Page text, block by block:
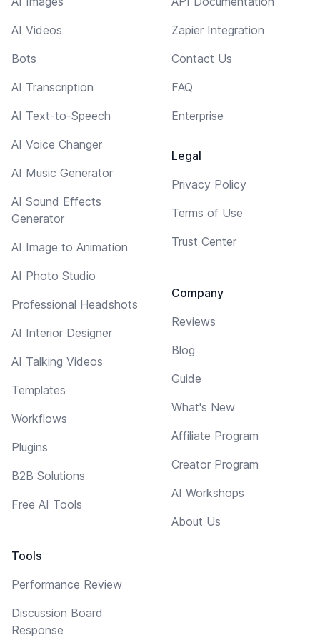
AI Videos
Bots
AI Transcription
AI Text-to-Speech
AI Voice Changer
AI Music Generator
AI Sound Effects
Generator
AI Image to Animation
AI Photo Studio
Professional Headshots
AI Interior Designer
AI Talking Videos
Templates
Workflows
Plugins
B2B Solutions
Free AI Tools
Tools
Performance Review
Discussion Board
Response
Zapier Integration
Contact Us
FAQ
Enterprise
Legal
Privacy Policy
Terms of Use
Trust Center
Company
Reviews
Blog
Guide
What's New
Affiliate Program
Creator Program
AI Workshops
About Us